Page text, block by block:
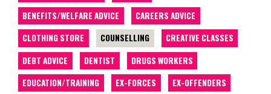
BENEFITS/WELFARE ADVICE
CAREERS ADVICE
CLOTHING STORE
COUNSELLING
CREATIVE CLASSES
DEBT ADVICE
DENTIST
DRUGS WORKERS
EDUCATION/TRAINING
EX-FORCES
EX-OFFENDERS